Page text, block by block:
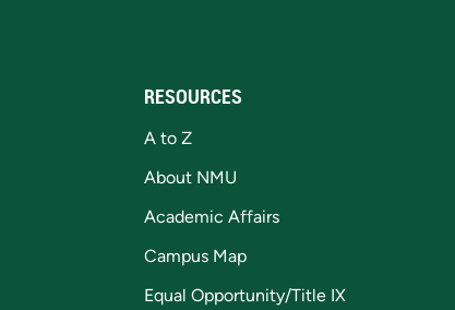
RESOURCES
A to Z
About NMU
Academic Affairs
Campus Map
Equal Opportunity/Title IX